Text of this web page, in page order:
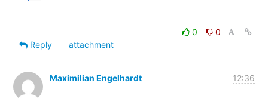
0
0
Reply
attachment
Maximilian Engelhardt 12:36